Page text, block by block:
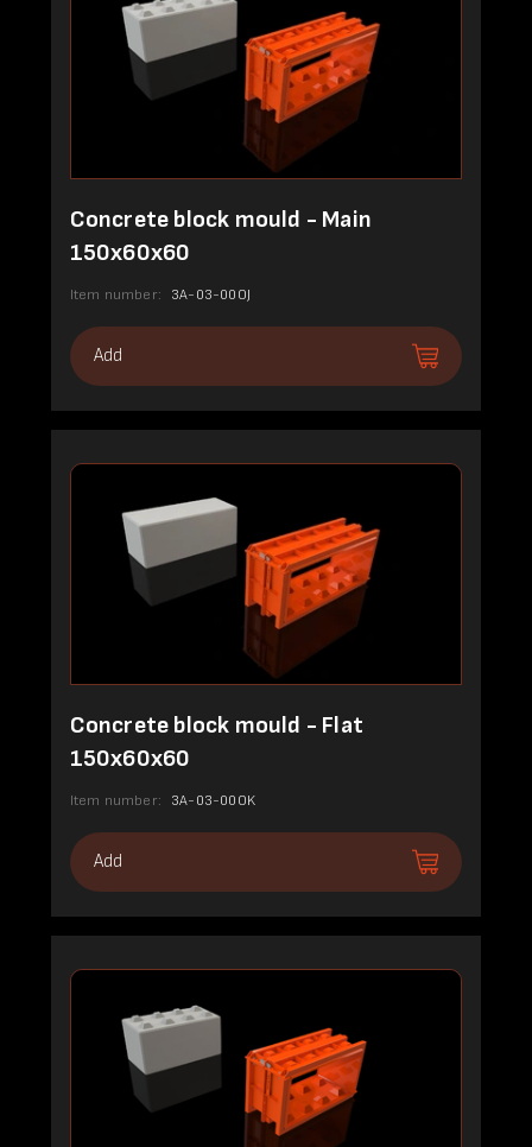
Concrete block mould - Main
150x60x60
Item number: 3A-03-00OJ
Add
Concrete block mould - Flat
150x60x60
Item number: 3A-03-00OK
Add